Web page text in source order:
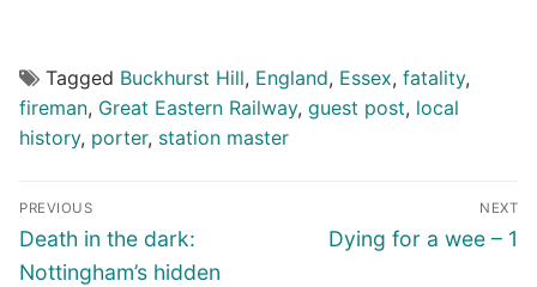
Tagged Buckhurst Hill, England, Essex, fatality,
fireman, Great Eastern Railway, guest post, local
history, porter, station master
Post
navigation
PREVIOUS
Previous
post:
Death in the dark:
Nottingham’s hidden
NEXT
Next
Dying for a wee – 1